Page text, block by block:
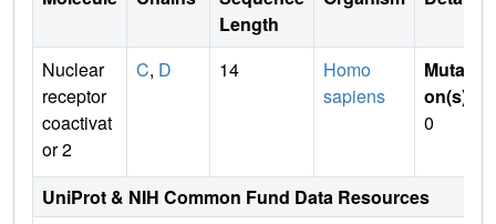
Length
Nuclear
receptor
coactivat
or 2
C, D 14
Homo
sapiens
Mutati
on(s)
0
UniProt & NIH Common Fund Data Resources